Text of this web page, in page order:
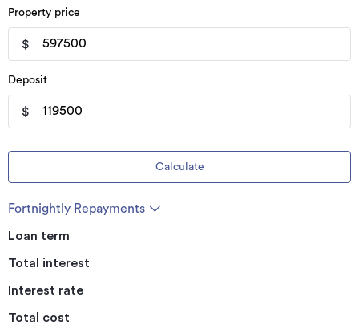
Property price
$
Deposit
$
Calculate
Fortnightly Repayments
Loan term
Total interest
Interest rate
Total cost